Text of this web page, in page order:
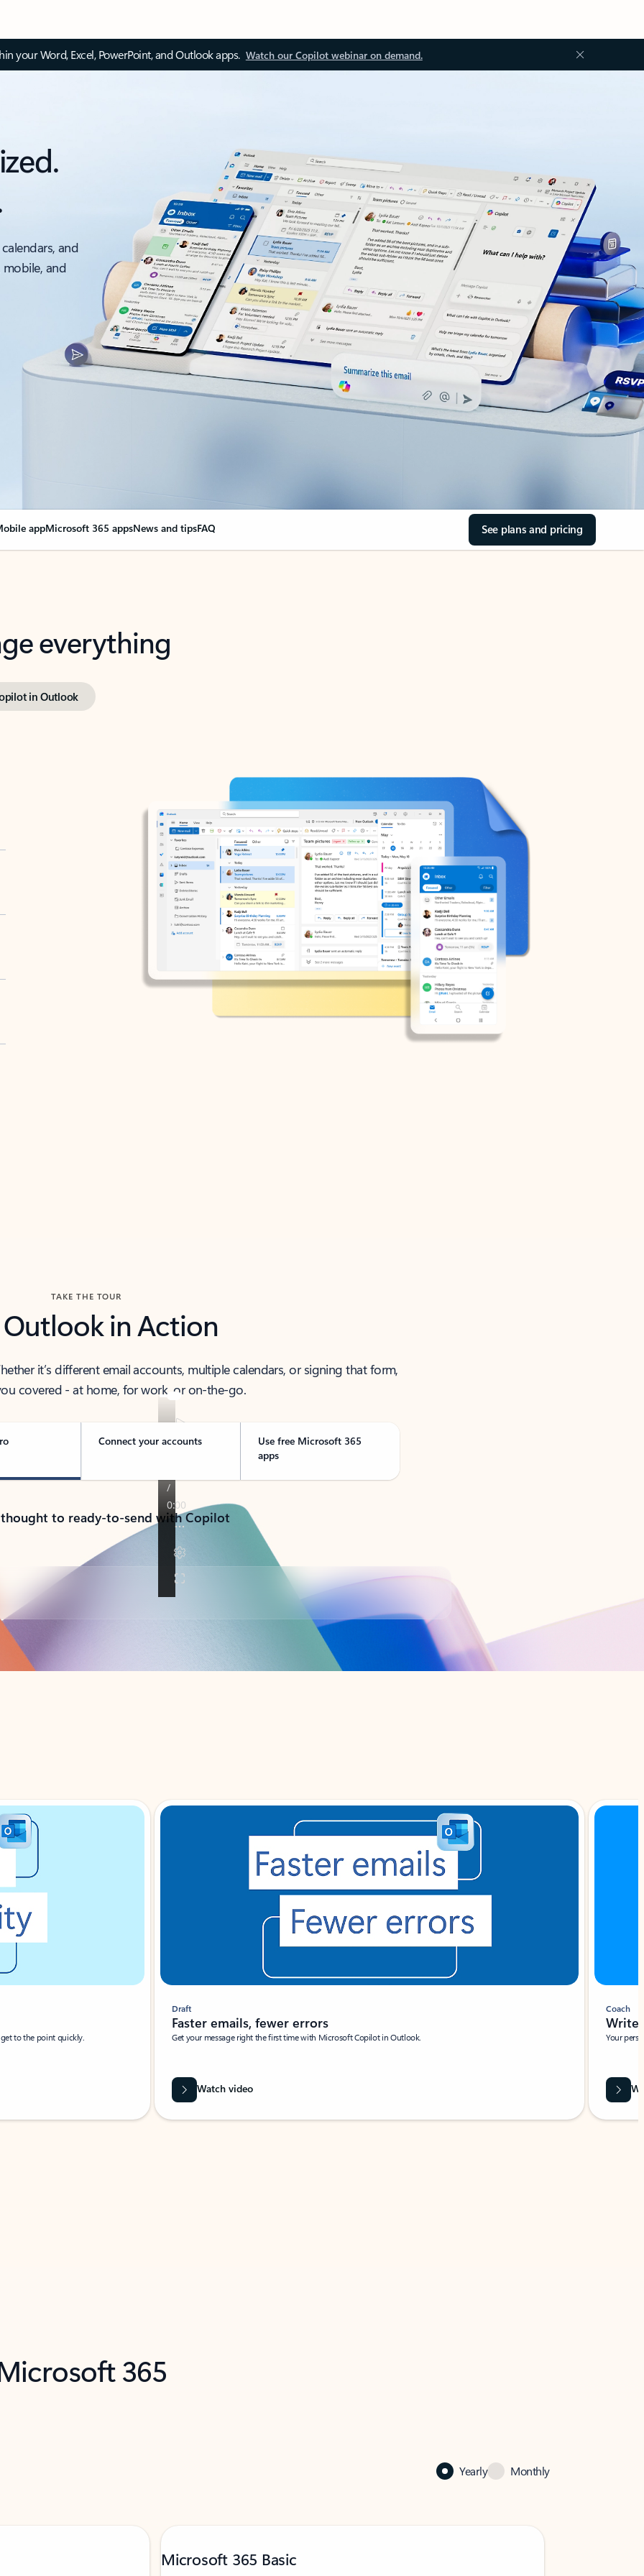
your Word, Excel, PowerPoint, and Outlook apps. Watch our Copilot webinar on demand.
and
and
appMicrosoft 365 appsNews and tipsFAQ See plans and pricing
everything
in Outlook
TAKE THE TOUR
Outlook in Action
it’s different email accounts, multiple calendars, or signing that form,
covered - at home, for work, or on-the-go.
Connect your accounts
Use free Microsoft 365
apps
to ready-to-send with Copilot
to the point quickly.
Draft
Faster emails, fewer errors
Get your message right the first time with Microsoft Copilot in Outlook.
Watch video
Coach
Write
Your
365
Yearly Monthly
Microsoft 365 Basic